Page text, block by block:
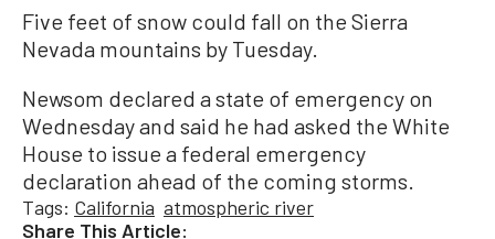
Five feet of snow could fall on the Sierra
Nevada mountains by Tuesday.
Newsom declared a state of emergency on
Wednesday and said he had asked the White
House to issue a federal emergency
declaration ahead of the coming storms.
Tags: California atmospheric river
Share This Article: